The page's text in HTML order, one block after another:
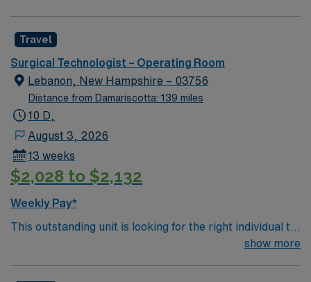
environment based on optimal patient care.
Travel
Surgical Technologist – Operating Room
Lebanon, New Hampshire – 03756
Distance from Damariscotta: 139 miles
10 D,
August 3, 2026
13 weeks
$2,028 to $2,132
Weekly Pay*
This outstanding unit is looking for the right individual to
join their team of compassionate and driven health care
show more